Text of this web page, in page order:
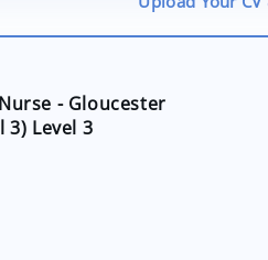
- Gloucester
3) Level 3